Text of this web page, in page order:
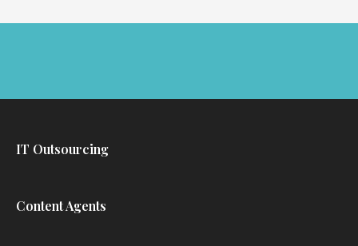
IT Outsourcing
Content Agents